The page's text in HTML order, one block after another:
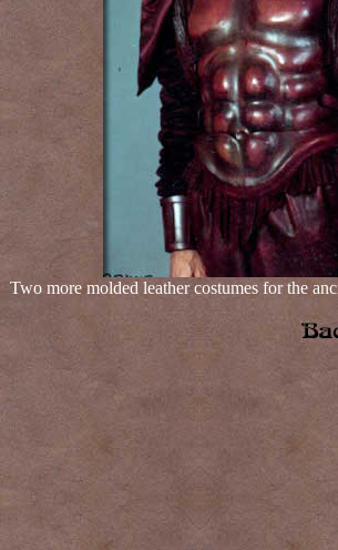
Two more molded leather costumes for the